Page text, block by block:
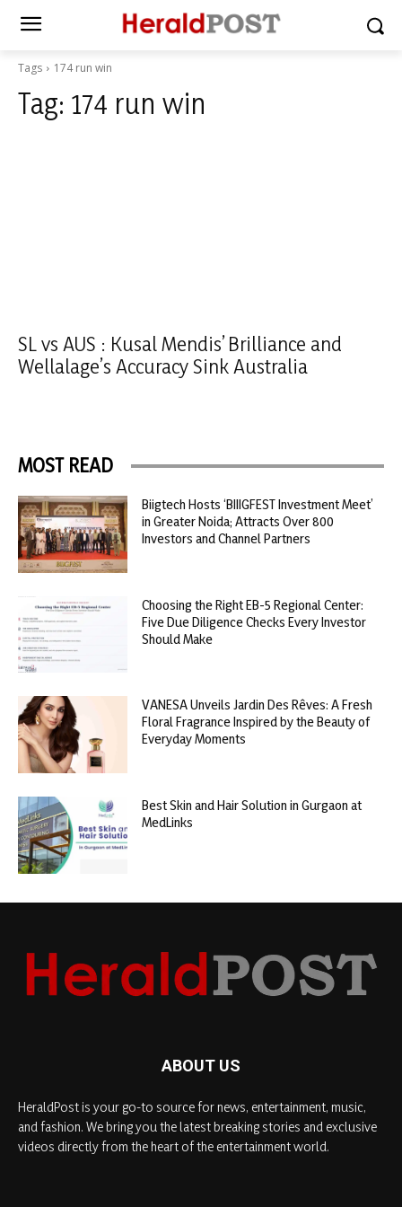
Tags 174 run win
Tag: 174 run win
SL vs AUS : Kusal Mendis’ Brilliance and
Wellalage’s Accuracy Sink Australia
MOST READ
Biigtech Hosts ‘BIIIGFEST Investment Meet’
in Greater Noida; Attracts Over 800
Investors and Channel Partners
Choosing the Right EB-5 Regional Center:
Five Due Diligence Checks Every Investor
Should Make
VANESA Unveils Jardin Des Rêves: A Fresh
Floral Fragrance Inspired by the Beauty of
Everyday Moments
Best Skin and Hair Solution in Gurgaon at
MedLinks
ABOUT US
HeraldPost is your go-to source for news, entertainment, music,
and fashion. We bring you the latest breaking stories and exclusive
videos directly from the heart of the entertainment world.